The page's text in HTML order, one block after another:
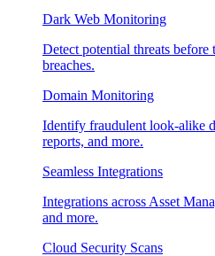
Dark Web Monitoring
Detect potential threats before
breaches.
Domain Monitoring
Identify fraudulent look-alike
reports, and more.
Seamless Integrations
Integrations across Asset
and more.
Cloud Security Scans